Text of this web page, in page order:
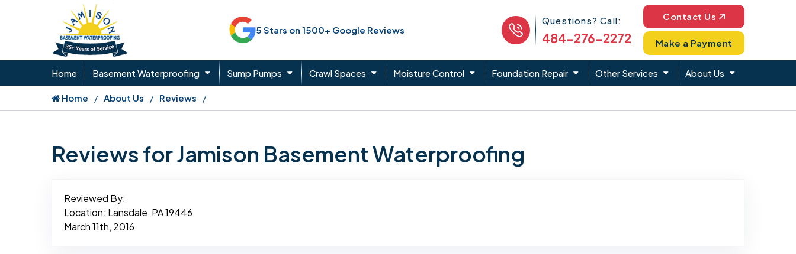
5 Stars on 1500+ Google Reviews
Phone Icon
Questions? Call:
484-276-2272
Contact Us
Make a Payment
Home Basement Waterproofing Sump Pumps Crawl Spaces Moisture Control Foundation Repair Other Services About Us
Home About Us Reviews
Reviews for Jamison Basement Waterproofing
Reviewed By:
Location: Lansdale, PA 19446
March 11th, 2016